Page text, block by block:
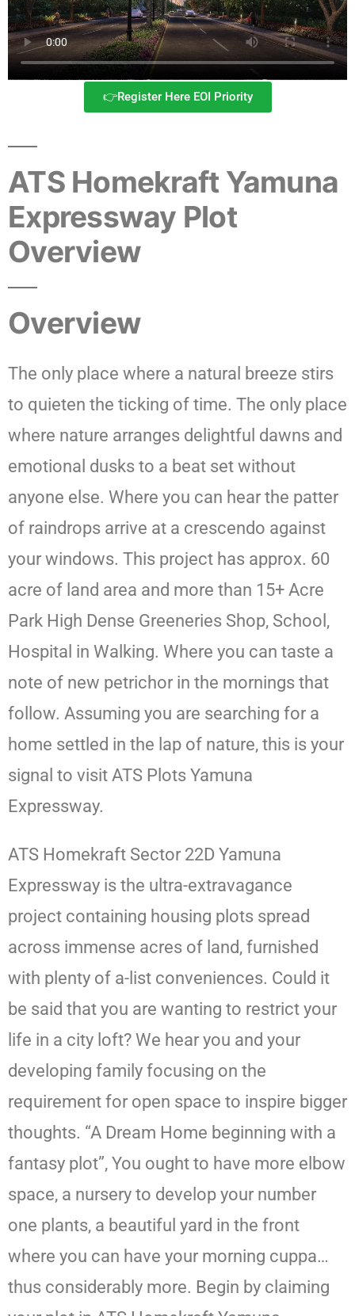
👉Register Here EOI Priority
ATS Homekraft Yamuna
Expressway Plot
Overview
Overview
The only place where a natural breeze stirs
to quieten the ticking of time. The only place
where nature arranges delightful dawns and
emotional dusks to a beat set without
anyone else. Where you can hear the patter
of raindrops arrive at a crescendo against
your windows. This project has approx. 60
acre of land area and more than 15+ Acre
Park High Dense Greeneries Shop, School,
Hospital in Walking. Where you can taste a
note of new petrichor in the mornings that
follow. Assuming you are searching for a
home settled in the lap of nature, this is your
signal to visit ATS Plots Yamuna
Expressway.
ATS Homekraft Sector 22D Yamuna
Expressway is the ultra-extravagance
project containing housing plots spread
across immense acres of land, furnished
with plenty of a-list conveniences. Could it
be said that you are wanting to restrict your
life in a city loft? We hear you and your
developing family focusing on the
requirement for open space to inspire bigger
thoughts. “A Dream Home beginning with a
fantasy plot”, You ought to have more elbow
space, a nursery to develop your number
one plants, a beautiful yard in the front
where you can have your morning cuppa…
thus considerably more. Begin by claiming